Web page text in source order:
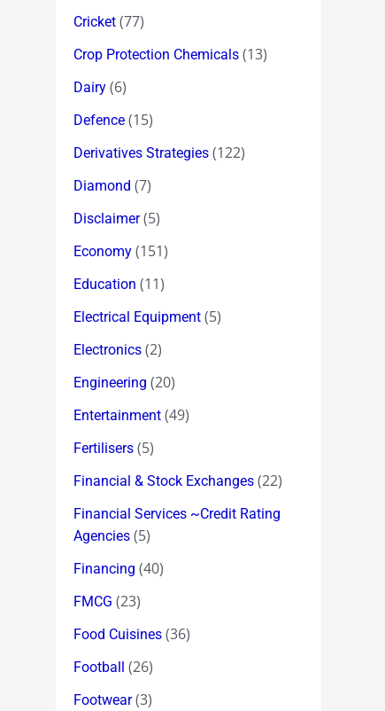
Cricket (77)
Crop Protection Chemicals (13)
Dairy (6)
Defence (15)
Derivatives Strategies (122)
Diamond (7)
Disclaimer(5)
Economy (151)
Education (11)
Electrical Equipment (5)
Electronics (2)
Engineering (20)
Entertainment (49)
Fertilisers (5)
Financial & Stock Exchanges (22)
Financial Services ~Credit Rating
Agencies (5)
Financing (40)
FMCG (23)
Food Cuisines (36)
Football (26)
Footwear(3)